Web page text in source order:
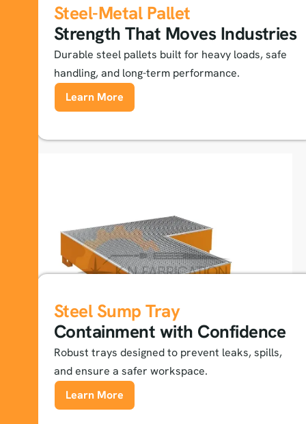
Steel-Metal Pallet
Strength That Moves Industries
Durable steel pallets built for heavy loads, safe
handling, and long-term performance.
Learn More
Steel Sump Tray
Containment with Confidence
Robust trays designed to prevent leaks, spills,
and ensure a safer workspace.
Learn More